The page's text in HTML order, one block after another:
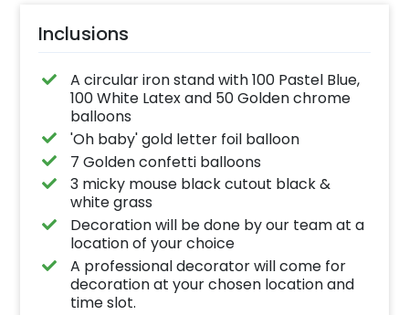
Inclusions
A circular iron stand with 100 Pastel Blue,
100 White Latex and 50 Golden chrome
balloons
'Oh baby' gold letter foil balloon
7 Golden confetti balloons
3 micky mouse black cutout black &
white grass
Decoration will be done by our team at a
location of your choice
A professional decorator will come for
decoration at your chosen location and
time slot.